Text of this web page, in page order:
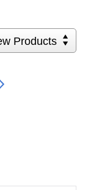
Products